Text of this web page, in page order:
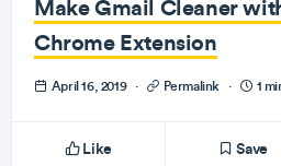
Make Gmail Cleaner
Chrome Extension
April 16, 2019 · Permalink · 1
Like Save